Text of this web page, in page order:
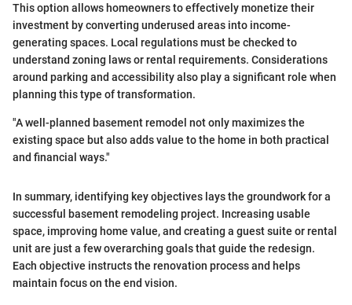
This option allows homeowners to effectively monetize their
investment by converting underused areas into income-
generating spaces. Local regulations must be checked to
understand zoning laws or rental requirements. Considerations
around parking and accessibility also play a significant role when
planning this type of transformation.
"A well-planned basement remodel not only maximizes the
existing space but also adds value to the home in both practical
and financial ways."
In summary, identifying key objectives lays the groundwork for a
successful basement remodeling project. Increasing usable
space, improving home value, and creating a guest suite or rental
unit are just a few overarching goals that guide the redesign.
Each objective instructs the renovation process and helps
maintain focus on the end vision.